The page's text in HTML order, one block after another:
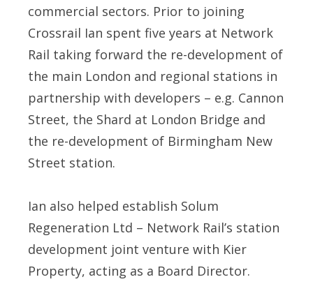
commercial sectors. Prior to joining
Crossrail Ian spent five years at Network
Rail taking forward the re-development of
the main London and regional stations in
partnership with developers – e.g. Cannon
Street, the Shard at London Bridge and
the re-development of Birmingham New
Street station.
Ian also helped establish Solum
Regeneration Ltd – Network Rail’s station
development joint venture with Kier
Property, acting as a Board Director.